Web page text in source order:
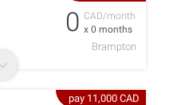
CAD/month
x 0 months
0
Brampton
pay 11,000 CAD